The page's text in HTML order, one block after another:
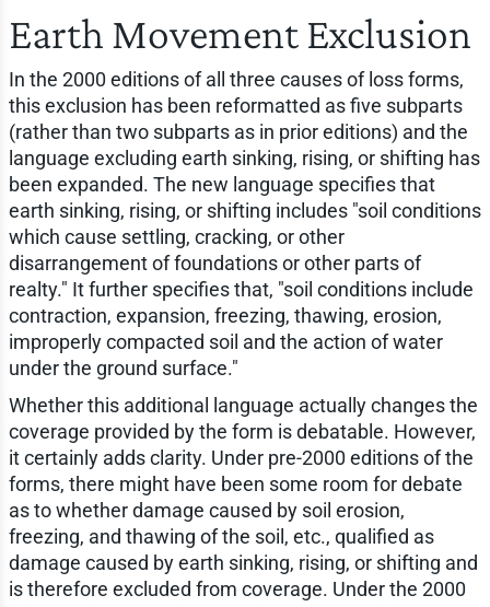
Earth Movement Exclusion
In the 2000 editions of all three causes of loss forms,
this exclusion has been reformatted as five subparts
(rather than two subparts as in prior editions) and the
language excluding earth sinking, rising, or shifting has
been expanded. The new language specifies that
earth sinking, rising, or shifting includes "soil conditions
which cause settling, cracking, or other
disarrangement of foundations or other parts of
realty." It further specifies that, "soil conditions include
contraction, expansion, freezing, thawing, erosion,
improperly compacted soil and the action of water
under the ground surface."
Whether this additional language actually changes the
coverage provided by the form is debatable. However,
it certainly adds clarity. Under pre-2000 editions of the
forms, there might have been some room for debate
as to whether damage caused by soil erosion,
freezing, and thawing of the soil, etc., qualified as
damage caused by earth sinking, rising, or shifting and
is therefore excluded from coverage. Under the 2000